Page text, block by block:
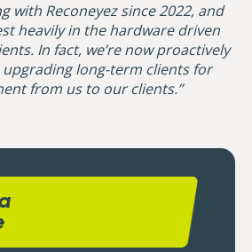
with Reconeyez since 2022, and
heavily in the hardware driven
In fact, we’re now proactively
long-term clients for
from us to our clients.”